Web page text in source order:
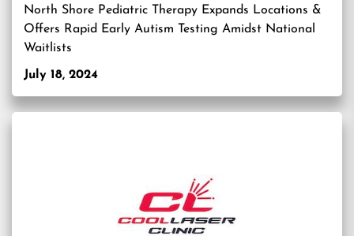
North Shore Pediatric Therapy Expands Locations &
Offers Rapid Early Autism Testing Amidst National
Waitlists
July 18, 2024